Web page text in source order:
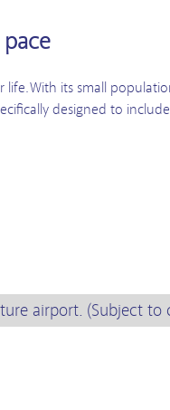
With its small
designed to
airport. (Subject to